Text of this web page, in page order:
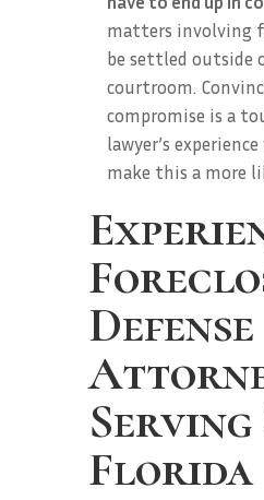
matters involving
be settled outside
courtroom.
compromise is a
lawyer’s
make this a more
Defense
Florida